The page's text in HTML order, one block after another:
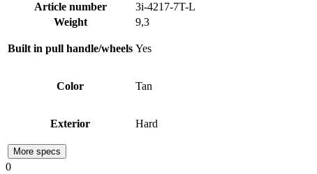
Article number
3i-4217-7T-L
Weight
9,3
Built in pull handle/wheels Yes
Color Tan
Exterior Hard
More specs
0